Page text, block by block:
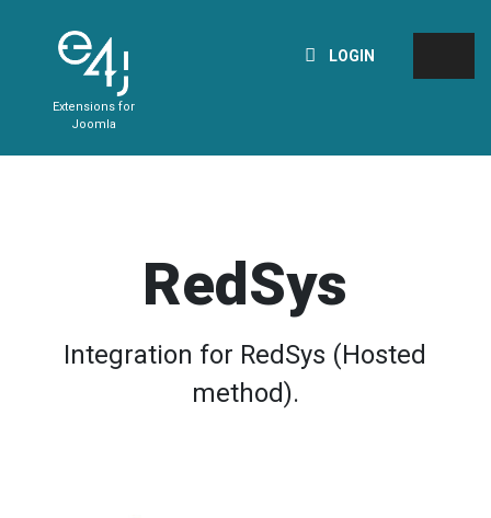
Extensions for
Joomla
LOGIN
RedSys
Integration for RedSys (Hosted
method).